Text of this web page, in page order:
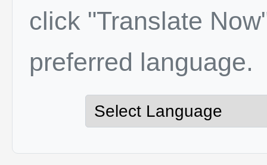
click "Translate
preferred language.